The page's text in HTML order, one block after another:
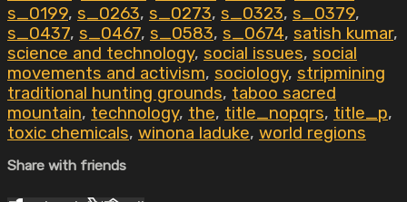
s_0199, s_0263, s_0273, s_0323, s_0379,
s_0437, s_0467, s_0583, s_0674, satish kumar,
science and technology, social issues, social
movements and activism, sociology, stripmining
traditional hunting grounds, taboo sacred
mountain, technology, the, title_nopqrs, title_p,
toxic chemicals, winona laduke, world regions
Share with friends